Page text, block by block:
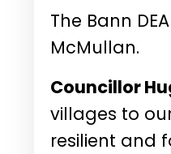
The Bann
McMullan.
Councillor
villages to
resilient and